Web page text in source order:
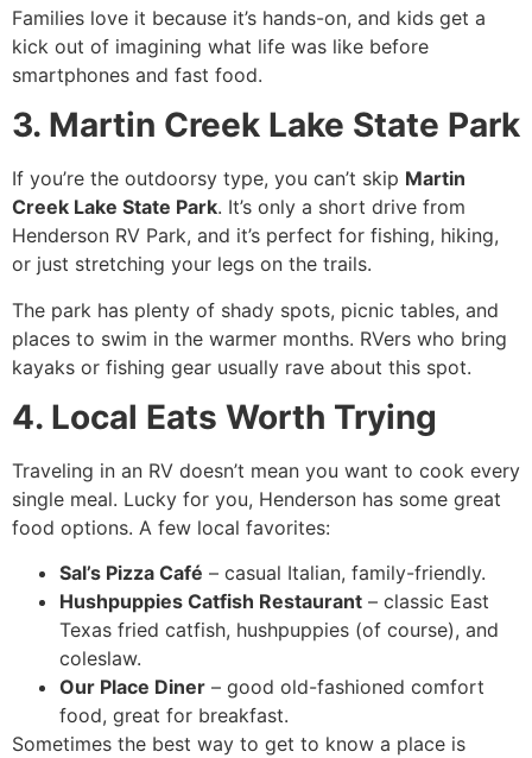
Families love it because it’s hands-on, and kids get a
kick out of imagining what life was like before
smartphones and fast food.
3. Martin Creek Lake State Park
If you’re the outdoorsy type, you can’t skip Martin
Creek Lake State Park. It’s only a short drive from
Henderson RV Park, and it’s perfect for fishing, hiking,
or just stretching your legs on the trails.
The park has plenty of shady spots, picnic tables, and
places to swim in the warmer months. RVers who bring
kayaks or fishing gear usually rave about this spot.
4. Local Eats Worth Trying
Traveling in an RV doesn’t mean you want to cook every
single meal. Lucky for you, Henderson has some great
food options. A few local favorites:
Sal’s Pizza Café – casual Italian, family-friendly.
Hushpuppies Catfish Restaurant – classic East
Texas fried catfish, hushpuppies (of course), and
coleslaw.
Our Place Diner – good old-fashioned comfort
food, great for breakfast.
Sometimes the best way to get to know a place is